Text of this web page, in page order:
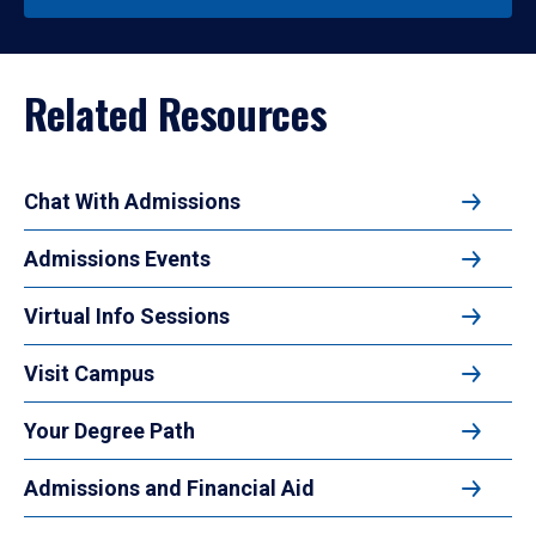
Related Resources
Chat With Admissions
Admissions Events
Virtual Info Sessions
Visit Campus
Your Degree Path
Admissions and Financial Aid